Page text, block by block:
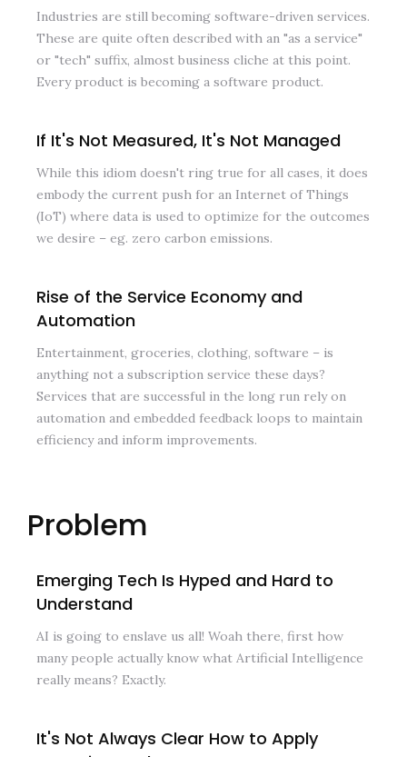
Industries are still becoming software-driven services.
These are quite often described with an "as a service"
or "tech" suffix, almost business cliche at this point.
Every product is becoming a software product.
If It's Not Measured, It's Not Managed
While this idiom doesn't ring true for all cases, it does
embody the current push for an Internet of Things
(IoT) where data is used to optimize for the outcomes
we desire – eg. zero carbon emissions.
Rise of the Service Economy and
Automation
Entertainment, groceries, clothing, software – is
anything not a subscription service these days?
Services that are successful in the long run rely on
automation and embedded feedback loops to maintain
efficiency and inform improvements.
Problem
Emerging Tech Is Hyped and Hard to
Understand
AI is going to enslave us all! Woah there, first how
many people actually know what Artificial Intelligence
really means? Exactly.
It's Not Always Clear How to Apply